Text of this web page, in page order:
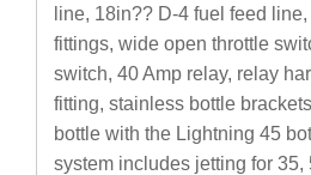
line, 18in?? D-4 fuel feed
fittings, wide open throttle
switch, 40 Amp relay, relay
fitting, stainless bottle
bottle with the Lightning 45
system includes jetting for 35,